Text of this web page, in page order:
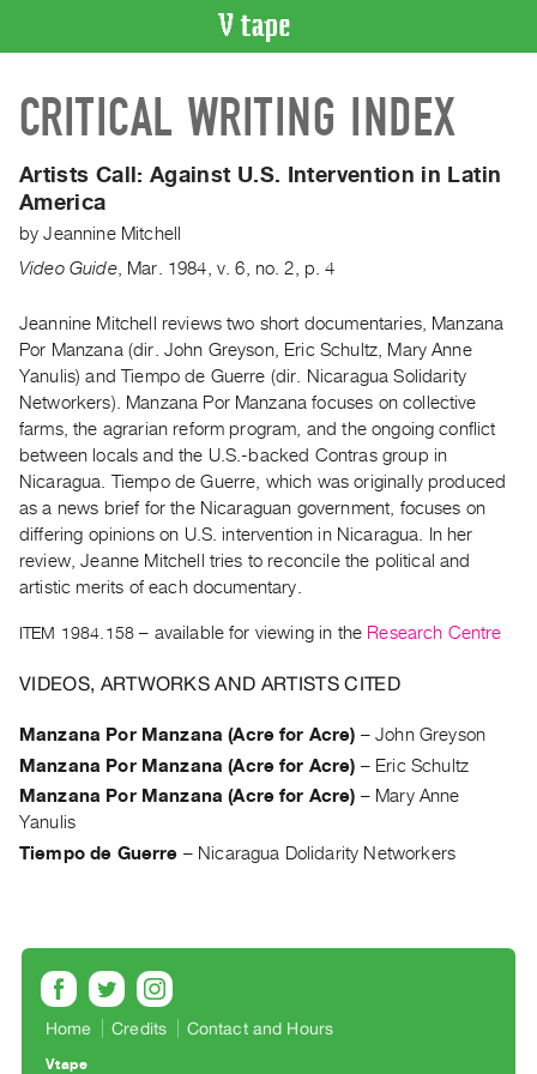
CATALOGUE
Search
Artist
Index
Recent
Acquisitions
WHAT’S
ON
Current
and
Upcoming
Past
Events
Archive
Publications
PREVIEW
RENT
PURCHASE
Preview,
Rent
&
Purchase
Services
Best
Practices
CRITICAL WRITING INDEX
Artists Call:Against U.S. Intervention in Latin
America
byJeannine Mitchell
Video Guide, Mar. 1984 v. 6 no. 2 p. 4
Jeannine Mitchell reviews two short documentaries, Manzana
Por Manzana (dir. John Greyson, Eric Schultz, Mary Anne
Yanulis) and Tiempo de Guerre (dir. Nicaragua Solidarity
Networkers). Manzana Por Manzana focuses on collective
farms, the agrarian reform program, and the ongoing conflict
between locals and the U.S.-backed Contras group in
Nicaragua. Tiempo de Guerre, which was originally produced
as a news brief for the Nicaraguan government, focuses on
differing opinions on U.S. intervention in Nicaragua. In her
review, Jeanne Mitchell tries to reconcile the political and
artistic merits of each documentary.
ITEM 1984.158 – available for viewing in the Research Centre
VIDEOS, ARTWORKS AND ARTISTS CITED
Manzana Por Manzana (Acre for Acre) –John Greyson
Manzana Por Manzana (Acre for Acre) – Eric Schultz
Manzana Por Manzana (Acre for Acre) – Mary Anne
Yanulis
Tiempo de Guerre – Nicaragua Dolidarity Networkers
Home Credits Contact and Hours
Vtape